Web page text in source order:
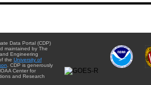
Data Portal (CDP)
maintained by The
Engineering
the University of
. CDP is generously
Center for
and Research